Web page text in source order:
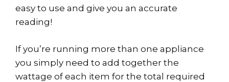
easy to use and give you an accurate
reading!
If you’re running more than one appliance
you simply need to add together the
wattage of each item for the total required